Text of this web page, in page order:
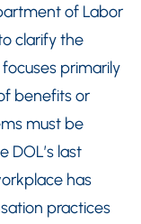
of Labor
clarify the
primarily
benefits or
must be
DOL’s last
has
practices